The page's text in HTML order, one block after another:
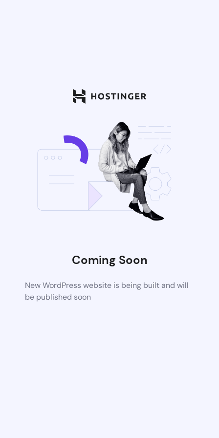
Coming Soon
New WordPress website is being built and will
be published soon